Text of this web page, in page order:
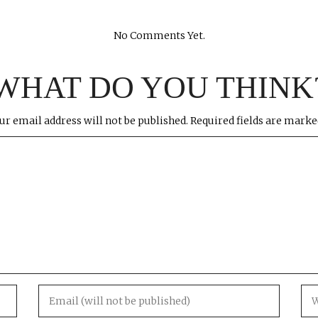
No Comments Yet.
DO YOU
email address will not be published. Required fields are